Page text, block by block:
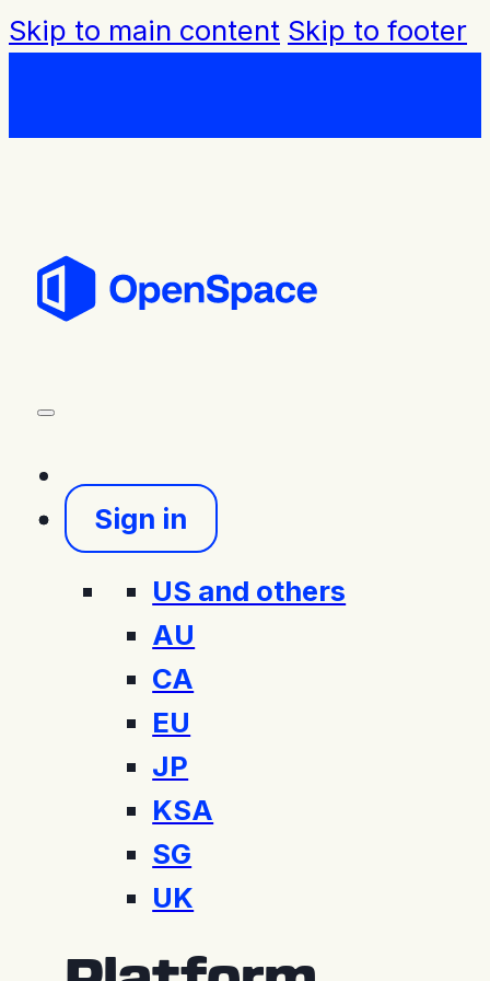
Skip to main content Skip to footer
Sign in
US and others
AU
CA
EU
JP
KSA
SG
UK